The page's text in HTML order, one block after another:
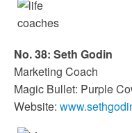
No. 38: Seth Godin
Marketing Coach
Magic Bullet: Purple
Website: